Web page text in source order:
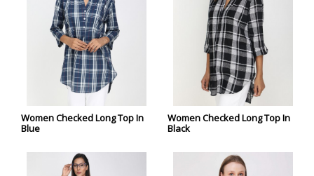
Women Checked Long Top In
Blue
Women Checked Long Top In
Black